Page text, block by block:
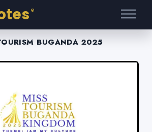
®
BUGANDA 2025